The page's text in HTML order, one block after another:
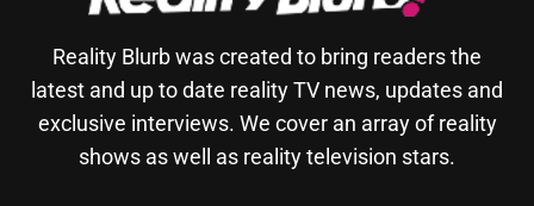
Reality Blurb was created to bring readers the
latest and up to date reality TV news, updates and
exclusive interviews. We cover an array of reality
shows as well as reality television stars.